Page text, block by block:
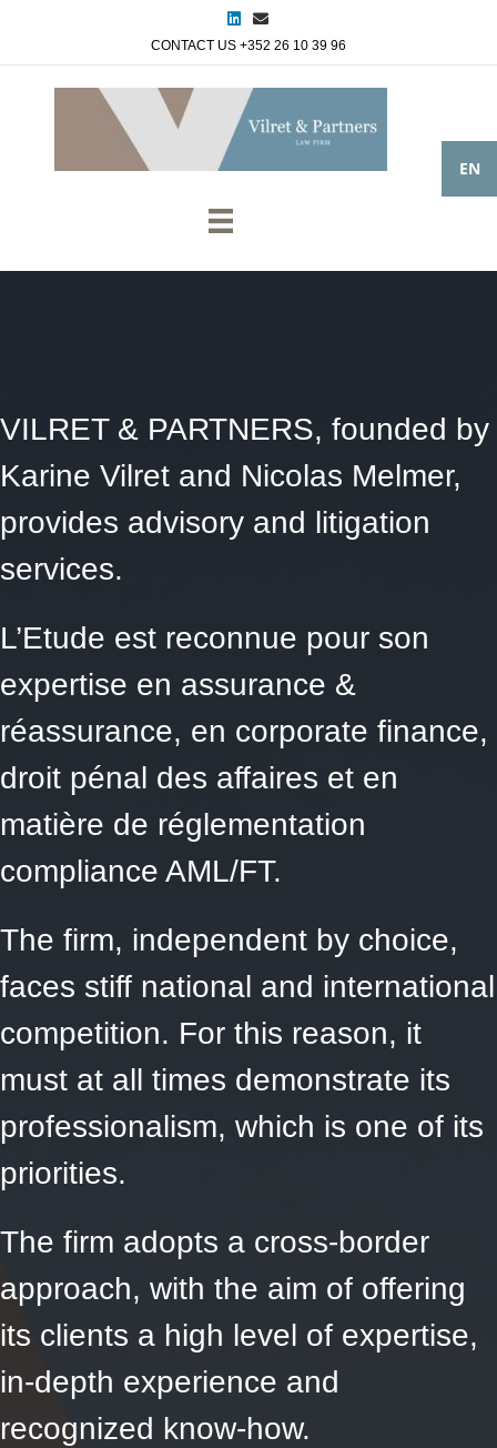
Linkedin
Email
CONTACT US +352 26 10 39 96
EN
VILRET & PARTNERS, founded by
Karine Vilret and Nicolas Melmer,
provides advisory and litigation
services.
L’Etude est reconnue pour son
expertise en assurance &
réassurance, en corporate finance,
droit pénal des affaires et en
matière de réglementation
compliance AML/FT.
The firm, independent by choice,
faces stiff national and international
competition. For this reason, it
must at all times demonstrate its
professionalism, which is one of its
priorities.
The firm adopts a cross-border
approach, with the aim of offering
its clients a high level of expertise,
in-depth experience and
recognized know-how.